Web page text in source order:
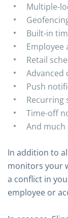
Multiple-
Built-in
Employee
Retail
Advanced
Push
Recurring
Time-off
And
In addition to
monitors your
a conflict in
employee or